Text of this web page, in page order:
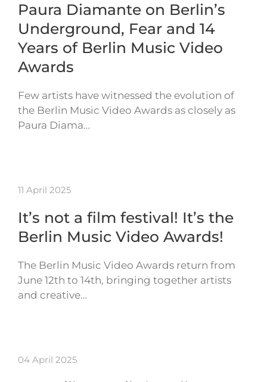
Paura Diamante on Berlin’s
Underground, Fear and 14
Years of Berlin Music Video
Awards
Few artists have witnessed the evolution of
the Berlin Music Video Awards as closely as
Paura Diama…
11 April 2025
It’s not a film festival! It’s the
Berlin Music Video Awards!
The Berlin Music Video Awards return from
June 12th to 14th, bringing together artists
and creative…
04 April 2025